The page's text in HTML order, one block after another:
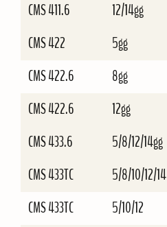
CMS 411.6
12/14gg
CMS 422
5gg
CMS 422.6
8gg
CMS 422.6
12gg
CMS 433.6
5/8/12/14gg
CMS 433TC
5/8/10/12/14
CMS 433TC
5/10/12